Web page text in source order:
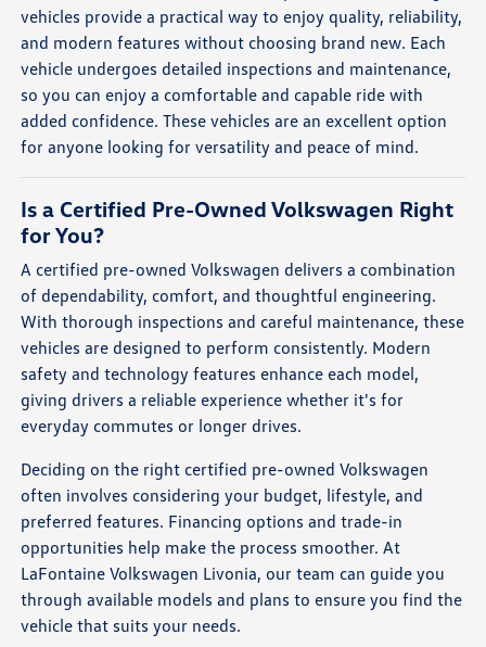
vehicles provide a practical way to enjoy quality, reliability,
and modern features without choosing brand new. Each
vehicle undergoes detailed inspections and maintenance,
so you can enjoy a comfortable and capable ride with
added confidence. These vehicles are an excellent option
for anyone looking for versatility and peace of mind.
Is a Certified Pre-Owned Volkswagen Right
for You?
A certified pre-owned Volkswagen delivers a combination
of dependability, comfort, and thoughtful engineering.
With thorough inspections and careful maintenance, these
vehicles are designed to perform consistently. Modern
safety and technology features enhance each model,
giving drivers a reliable experience whether it's for
everyday commutes or longer drives.
Deciding on the right certified pre-owned Volkswagen
often involves considering your budget, lifestyle, and
preferred features. Financing options and trade-in
opportunities help make the process smoother. At
LaFontaine Volkswagen Livonia, our team can guide you
through available models and plans to ensure you find the
vehicle that suits your needs.